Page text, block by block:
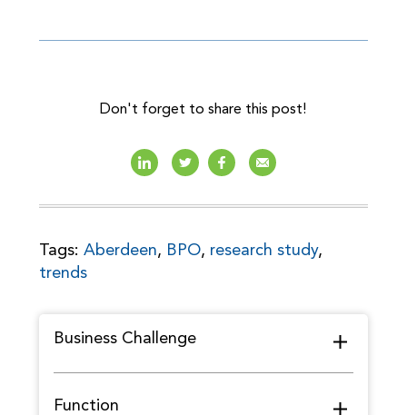
Don't forget to share this post!
Tags: Aberdeen, BPO, research study,
trends
Business Challenge
Function